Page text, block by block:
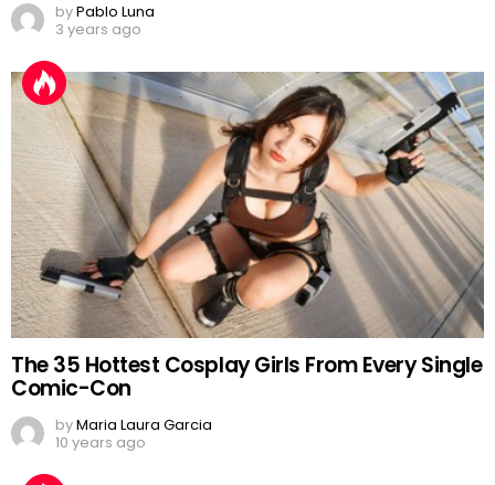
byPablo Luna
3 years ago
The 35 Hottest Cosplay Girls From Every Single
Comic-Con
byMaria Laura Garcia
10 years ago